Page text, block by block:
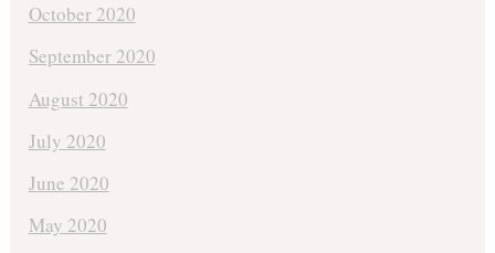
October 2020
September 2020
August 2020
July 2020
June 2020
May 2020